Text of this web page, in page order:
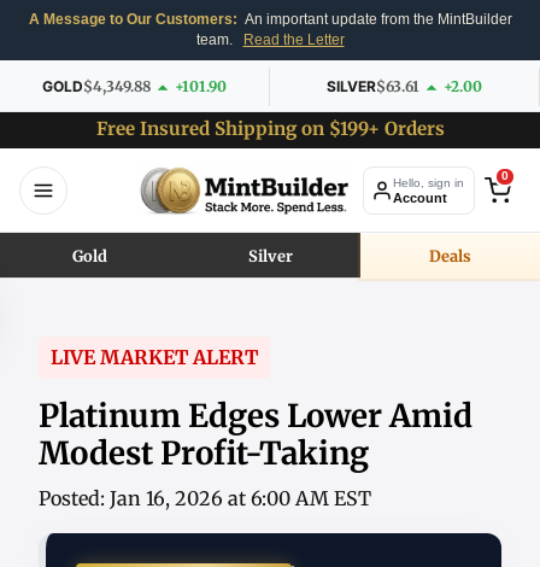
A Message to Our Customers: An important update from the MintBuilder
team.
Read the Letter
GOLD$4,349.88 +101.90 SILVER$63.61 +2.00
Free Insured Shipping on $199+ Orders
Hello, sign in
Account
0
Gold Silver Deals
LIVE MARKET ALERT
Platinum Edges Lower Amid
Modest Profit-Taking
Posted: Jan 16, 2026 at 6:00 AM EST